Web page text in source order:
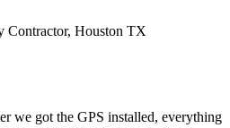
Contractor, Houston TX
we got the GPS installed, everything